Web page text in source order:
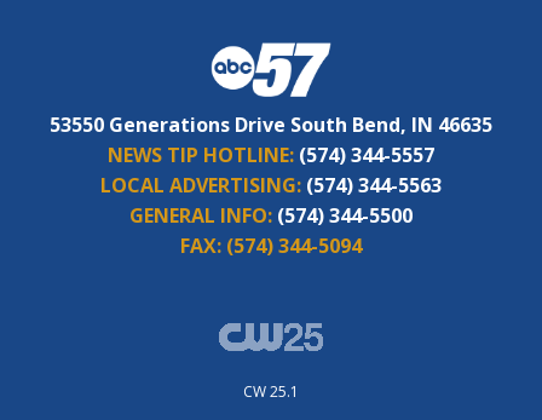
53550 Generations Drive South Bend, IN 46635
NEWS TIP HOTLINE: (574) 344-5557
LOCAL ADVERTISING: (574) 344-5563
GENERAL INFO: (574) 344-5500
FAX: (574) 344-5094
CW 25.1